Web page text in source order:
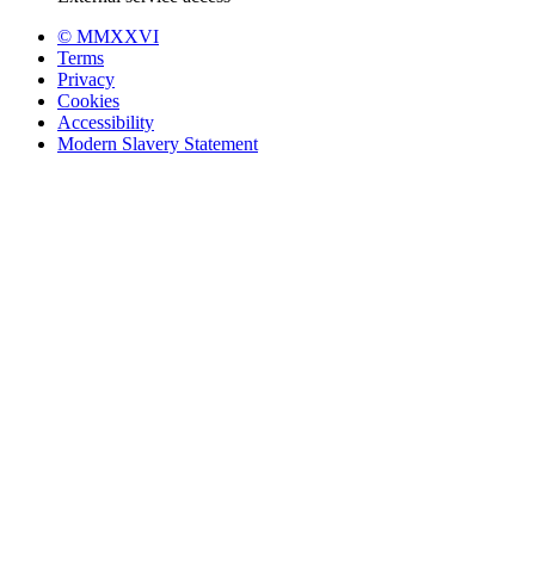
© MMXXVI
Terms
Privacy
Cookies
Accessibility
Modern Slavery Statement